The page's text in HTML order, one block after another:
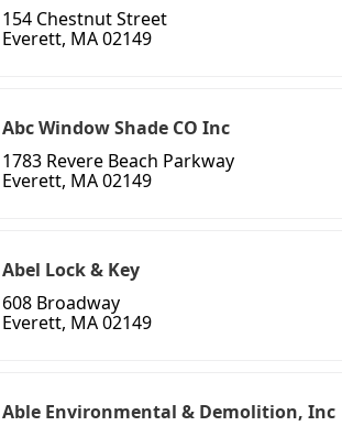
154 Chestnut Street
Everett, MA 02149
Abc Window Shade CO Inc
1783 Revere Beach Parkway
Everett, MA 02149
Abel Lock & Key
608 Broadway
Everett, MA 02149
Able Environmental & Demolition, Inc